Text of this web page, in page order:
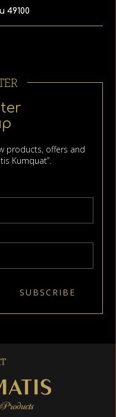
49100
products, offers and
Kumquat”.